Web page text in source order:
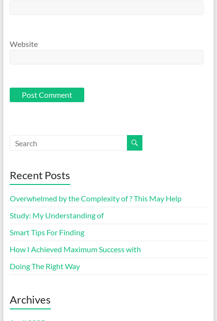
Website
Recent Posts
Overwhelmed by the Complexity of ? This May Help
Study: My Understanding of
Smart Tips For Finding
How I Achieved Maximum Success with
Doing The Right Way
Archives